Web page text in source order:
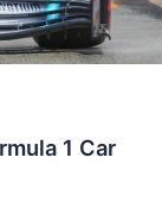
1 Car